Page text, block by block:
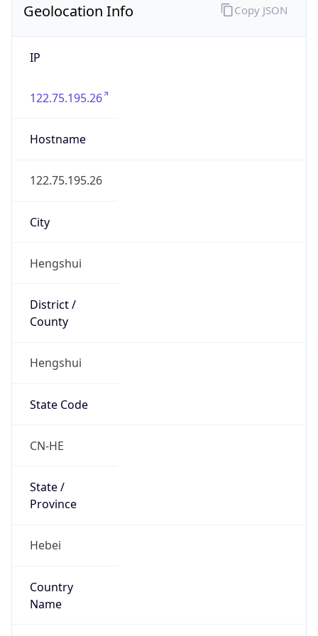
Geolocation Info
IP
122.75.195.26
Hostname
122.75.195.26
City
Hengshui
District /
County
Hengshui
State Code
CN-HE
State /
Province
Hebei
Country
Name
Copy JSON